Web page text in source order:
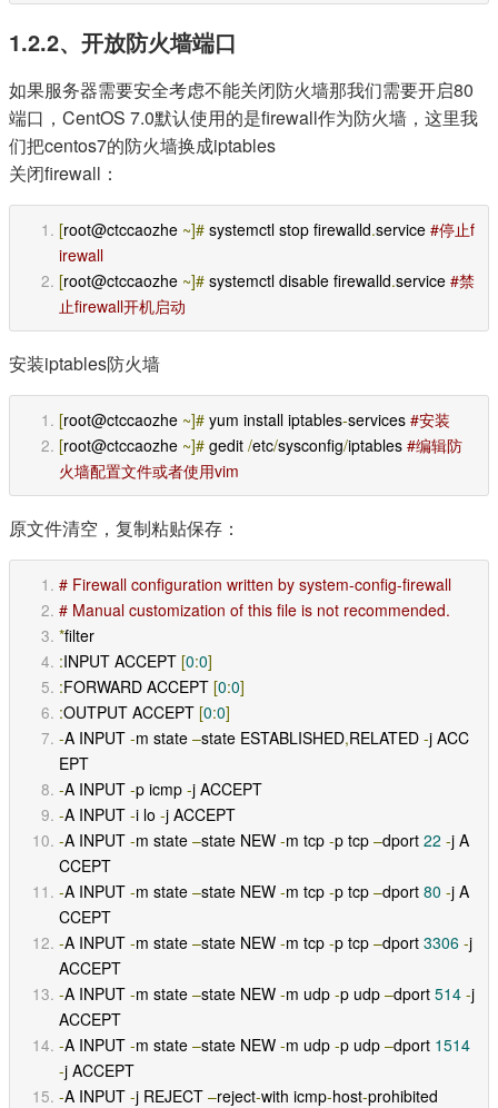
1.2.2、开放防火墙端口
如果服务器需要安全考虑不能关闭防火墙那我们需要开启80
端口，CentOS 7.0默认使用的是firewall作为防火墙，这里我
们把centos7的防火墙换成iptables
关闭firewall：
[root@ctccaozhe ~]# systemctl stop firewalld.service #停止f
irewall
[root@ctccaozhe ~]# systemctl disable firewalld.service #禁
止firewall开机启动
安装iptables防火墙
[root@ctccaozhe ~]# yum install iptables-services #安装
[root@ctccaozhe ~]# gedit /etc/sysconfig/iptables #编辑防
火墙配置文件或者使用vim
原文件清空，复制粘贴保存：
# Firewall configuration written by system-config-firewall
# Manual customization of this file is not recommended.
*filter
:INPUT ACCEPT [0:0]
:FORWARD ACCEPT [0:0]
:OUTPUT ACCEPT [0:0]
-A INPUT -m state –state ESTABLISHED,RELATED -j ACC
EPT
-A INPUT -p icmp -j ACCEPT
-A INPUT -i lo -j ACCEPT
-A INPUT -m state –state NEW -m tcp -p tcp –dport 22 -j A
CCEPT
-A INPUT -m state –state NEW -m tcp -p tcp –dport 80 -j A
CCEPT
-A INPUT -m state –state NEW -m tcp -p tcp –dport 3306 -j
ACCEPT
-A INPUT -m state –state NEW -m udp -p udp –dport 514 -j
ACCEPT
-A INPUT -m state –state NEW -m udp -p udp –dport 1514
-j ACCEPT
-A INPUT -j REJECT –reject-with icmp-host-prohibited